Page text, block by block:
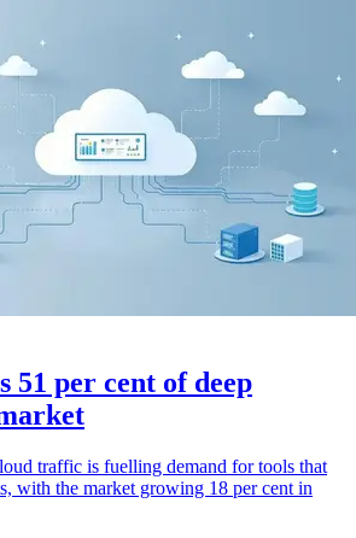
51 per cent of deep
traffic is fuelling demand for tools that
with the market growing 18 per cent in